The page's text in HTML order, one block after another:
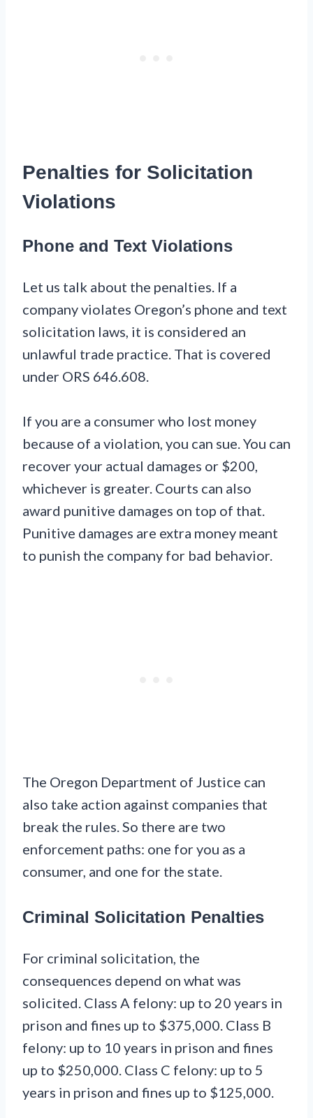
Penalties for Solicitation
Violations
Phone and Text Violations
Let us talk about the penalties. If a
company violates Oregon’s phone and text
solicitation laws, it is considered an
unlawful trade practice. That is covered
under ORS 646.608.
If you are a consumer who lost money
because of a violation, you can sue. You can
recover your actual damages or $200,
whichever is greater. Courts can also
award punitive damages on top of that.
Punitive damages are extra money meant
to punish the company for bad behavior.
The Oregon Department of Justice can
also take action against companies that
break the rules. So there are two
enforcement paths: one for you as a
consumer, and one for the state.
Criminal Solicitation Penalties
For criminal solicitation, the
consequences depend on what was
solicited. Class A felony: up to 20 years in
prison and fines up to $375,000. Class B
felony: up to 10 years in prison and fines
up to $250,000. Class C felony: up to 5
years in prison and fines up to $125,000.